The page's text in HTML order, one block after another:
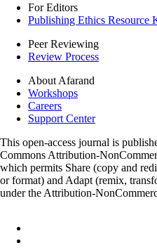
For Editors
Publishing Ethics Resource
Peer Reviewing
Review Process
About Afarand
Workshops
Careers
Support Center
This open-access journal is
Commons Attribution-
which permits Share (copy and
or format) and Adapt (remix,
under the Attribution-